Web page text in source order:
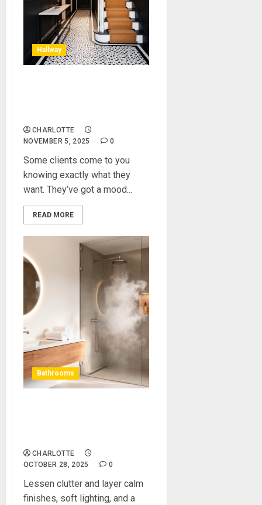
Hallway
CHARLOTTE
NOVEMBER 5, 2025
0
Some clients come to you
knowing exactly what they
want. They’ve got a mood...
READ MORE
Bathrooms
CHARLOTTE
OCTOBER 28, 2025
0
Lessen clutter and layer calm
finishes, soft lighting, and a